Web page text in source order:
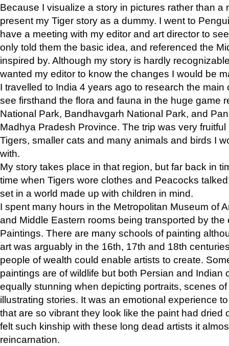
Because I visualize a story in pictures rather than a
present my Tiger story as a dummy. I went to
have a meeting with my editor and art director to
only told them the basic idea, and referenced the
inspired by. Although my story is hardly
wanted my editor to know the changes I would be
I travelled to India 4 years ago to research the main
see firsthand the flora and fauna in the huge game
National Park, Bandhavgarh National Park, and
Madhya Pradesh Province. The trip was very
Tigers, smaller cats and many animals and birds I
with.
My story takes place in that region, but far back in
time when Tigers wore clothes and Peacocks
set in a world made up with children in mind.
I spent many hours in the Metropolitan Museum of
and Middle Eastern rooms being transported by the
Paintings. There are many schools of painting
art was arguably in the 16th, 17th and 18th
people of wealth could enable artists to create.
paintings are of wildlife but both Persian and Indian
equally stunning when depicting portraits, scenes
illustrating stories. It was an emotional experience
that are so vibrant they look like the paint had dried
felt such kinship with these long dead artists it
reincarnation.